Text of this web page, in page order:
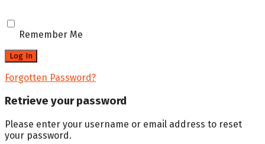
Remember Me
Forgotten Password?
Retrieve your password
Please enter your username or email address to reset
your password.